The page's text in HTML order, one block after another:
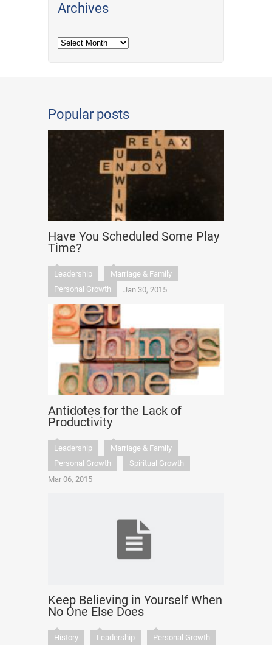
Archives
Archives
Popular posts
Have You Scheduled Some Play
Time?
Leadership
Marriage & Family
Personal Growth
Jan 30, 2015
Antidotes for the Lack of
Productivity
Leadership
Marriage & Family
Personal Growth
Spiritual Growth
Mar 06, 2015
Keep Believing in Yourself When
No One Else Does
History Leadership Personal Growth